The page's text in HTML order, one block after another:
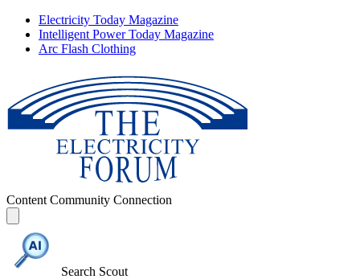
Electricity Today Magazine
Intelligent Power Today Magazine
Arc Flash Clothing
Content Community Connection
Search Scout